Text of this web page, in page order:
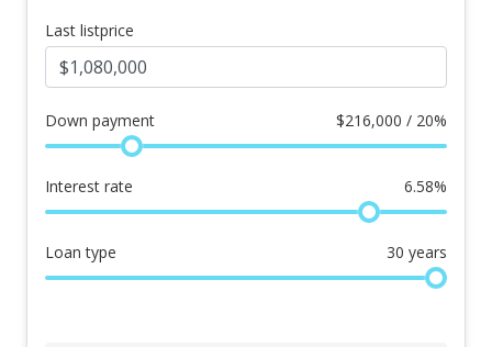
Last listprice
Down payment $216,000 / 20%
Interest rate 6.58%
Loan type 30 years